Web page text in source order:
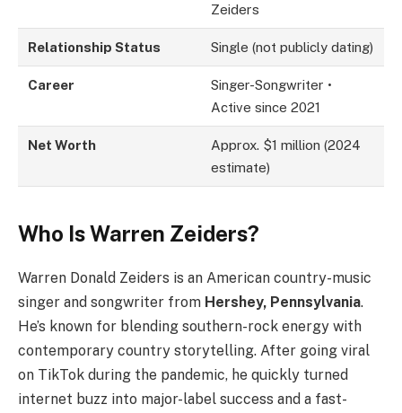
Zeiders
Relationship Status Single (not publicly dating)
Career
Singer-Songwriter •
Active since 2021
Net Worth
Approx. $1 million (2024
estimate)
Who Is Warren Zeiders?
Warren Donald Zeiders is an American country-music
singer and songwriter from Hershey, Pennsylvania.
He’s known for blending southern-rock energy with
contemporary country storytelling. After going viral
on TikTok during the pandemic, he quickly turned
internet buzz into major-label success and a fast-